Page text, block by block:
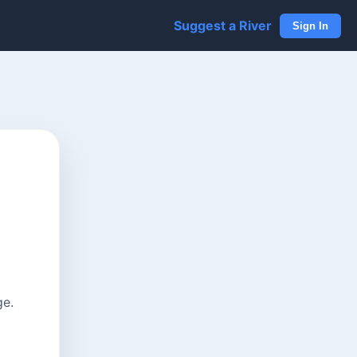
Suggest a River Sign In